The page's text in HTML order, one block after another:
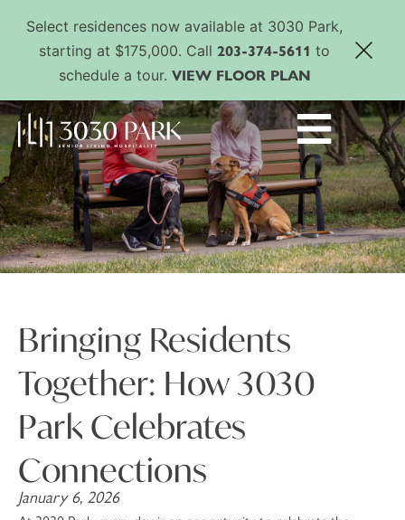
Select residences now available at 3030 Park,
starting at $175,000. Call 203-374-5611 to
schedule a tour. VIEW FLOOR PLAN
Bringing Residents
Together: How 3030
Park Celebrates
Connections
January 6, 2026